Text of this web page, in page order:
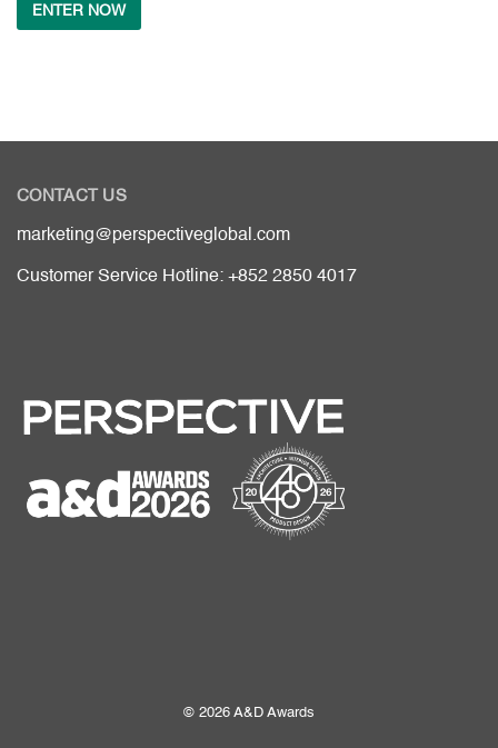
ENTER NOW
CONTACT US
marketing@perspectiveglobal.com
Customer Service Hotline: +852 2850 4017
© 2026 A&D Awards